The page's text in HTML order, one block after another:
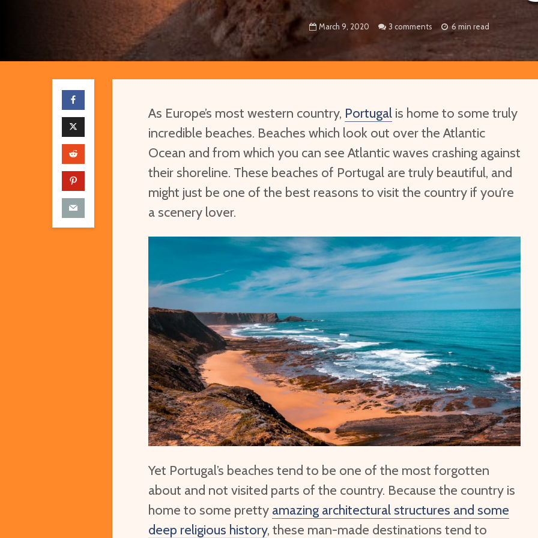
March 9, 2020 3 comments 6 min read
As Europe’s most western country, Portugal is home to some truly
incredible beaches. Beaches which look out over the Atlantic
Ocean and from which you can see Atlantic waves crashing against
their shoreline. These beaches of Portugal are truly beautiful, and
might just be one of the best reasons to visit the country if you’re
a scenery lover.
Yet Portugal’s beaches tend to be one of the most forgotten
about and not visited parts of the country. Because the country is
home to some pretty amazing architectural structures and some
deep religious history, these man-made destinations tend to
Top 10 Tips to Travel to
North Korea Post Pandemic
What is Thailand Known
For?
What is a Tuk Tuk
6
Top 10
Europe
Top 10
North